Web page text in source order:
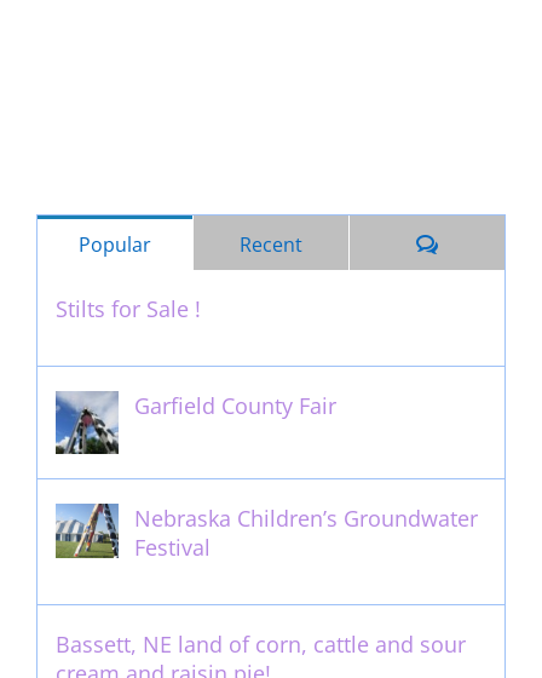
Popular Recent Comments
Stilts for Sale !
Garfield County Fair
Nebraska Children’s Groundwater
Festival
Bassett, NE land of corn, cattle and sour